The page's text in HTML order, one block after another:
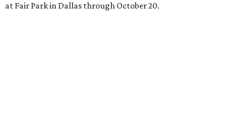
at Fair Park in Dallas through October 20.